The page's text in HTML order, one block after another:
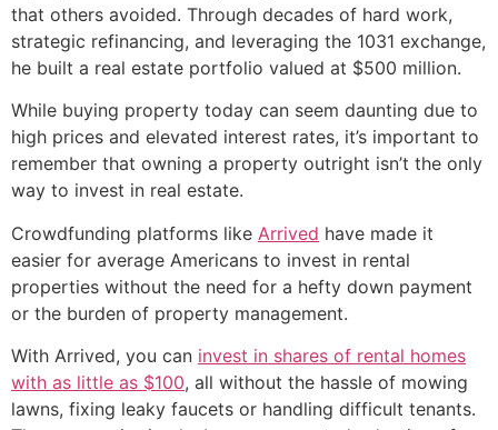
that others avoided. Through decades of hard work,
strategic refinancing, and leveraging the 1031 exchange,
he built a real estate portfolio valued at $500 million.
While buying property today can seem daunting due to
high prices and elevated interest rates, it’s important to
remember that owning a property outright isn’t the only
way to invest in real estate.
Crowdfunding platforms like Arrived have made it
easier for average Americans to invest in rental
properties without the need for a hefty down payment
or the burden of property management.
With Arrived, you can invest in shares of rental homes
with as little as $100, all without the hassle of mowing
lawns, fixing leaky faucets or handling difficult tenants.